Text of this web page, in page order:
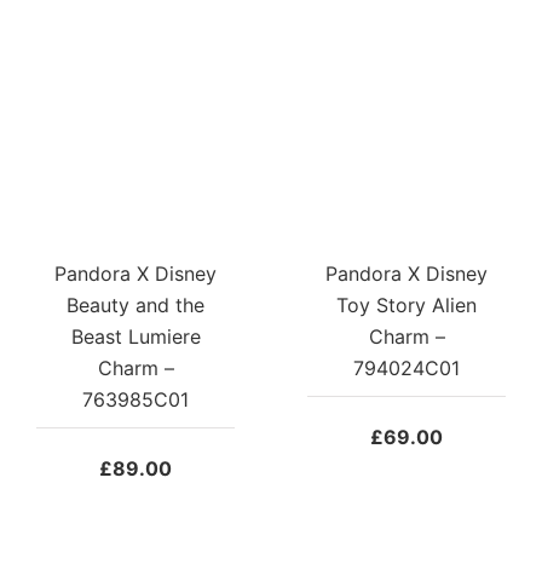
Pandora X Disney
Beauty and the
Beast Lumiere
Charm –
763985C01
£89.00
Pandora X Disney
Toy Story Alien
Charm –
794024C01
£69.00